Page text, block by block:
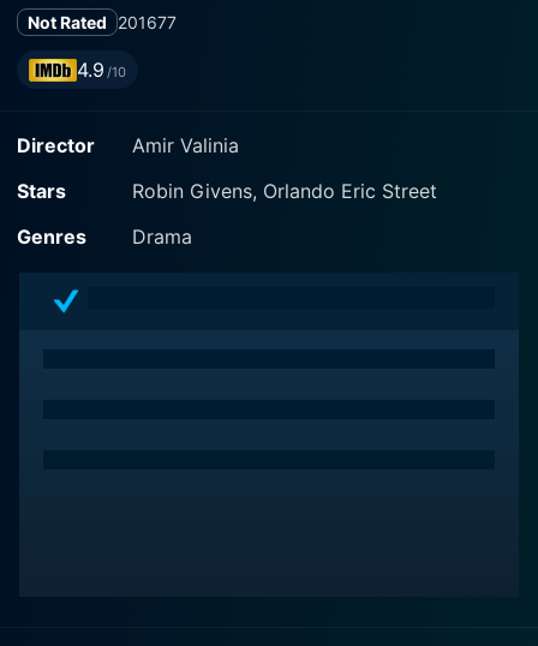
Not Rated 201677
4.9 /10
Director
Amir Valinia
Stars
Robin Givens, Orlando Eric Street
Genres
Drama